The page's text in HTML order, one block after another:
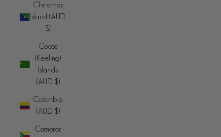
Christmas
Island (AUD
$)
Cocos
(Keeling)
Islands
(AUD $)
Colombia
(AUD $)
Comoros